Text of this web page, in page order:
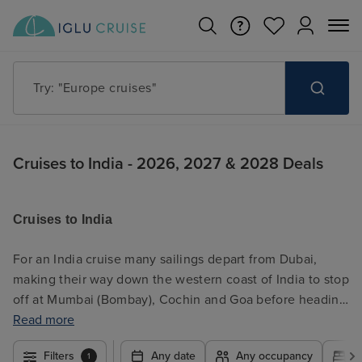
Try: "Cruises in May 2027"
Cruises to India - 2026, 2027 & 2028 Deals
Cruises to India
For an India cruise many sailings depart from Dubai,
making their way down the western coast of India to stop
off at Mumbai (Bombay), Cochin and Goa before heading
on to Colombo, Sri Lanka, and onwards to Asia or further
out into the Indian Ocean to explore the Maldives and
Read more
Filters 1 Any date Any occupancy